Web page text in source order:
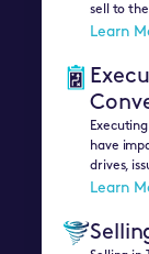
sell to
Learn
have
drives,
Learn